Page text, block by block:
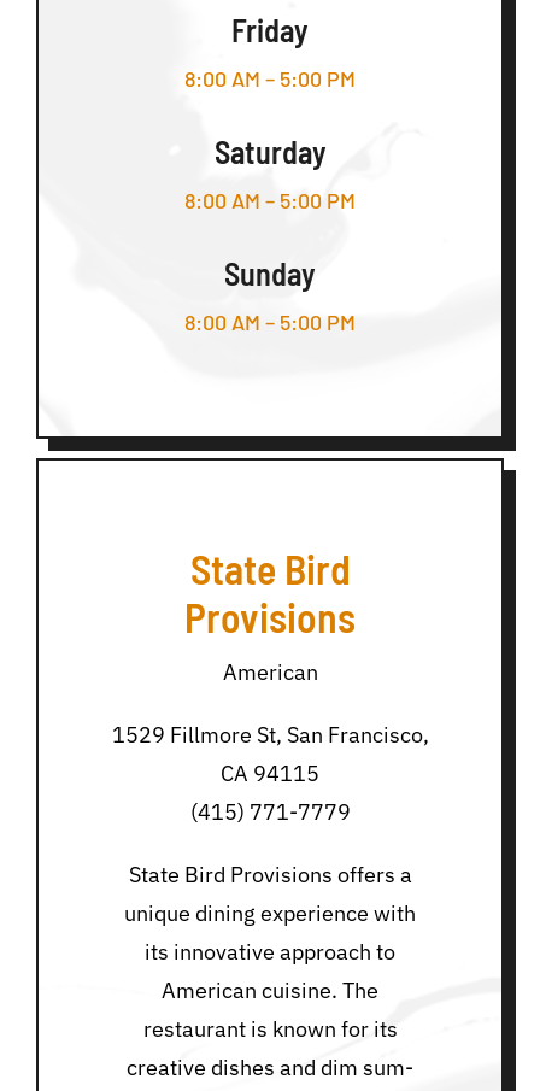
Friday
8:00 AM – 5:00 PM
Saturday
8:00 AM – 5:00 PM
Sunday
8:00 AM – 5:00 PM
State Bird
Provisions
American
1529 Fillmore St, San Francisco,
CA 94115
(415) 771-7779
State Bird Provisions offers a
unique dining experience with
its innovative approach to
American cuisine. The
restaurant is known for its
creative dishes and dim sum-